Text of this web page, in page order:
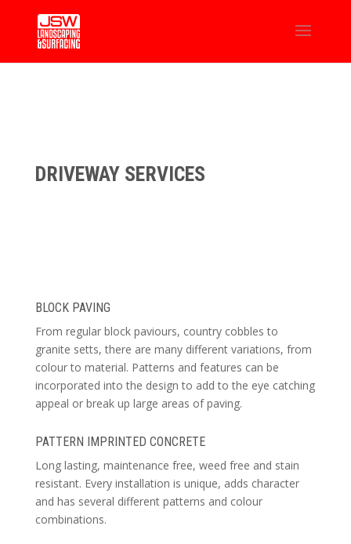
DRIVEWAY SERVICES
BLOCK PAVING
From regular block paviours, country cobbles to
granite setts, there are many different variations, from
colour to material. Patterns and features can be
incorporated into the design to add to the eye catching
appeal or break up large areas of paving.
PATTERN IMPRINTED CONCRETE
Long lasting, maintenance free, weed free and stain
resistant. Every installation is unique, adds character
and has several different patterns and colour
combinations.